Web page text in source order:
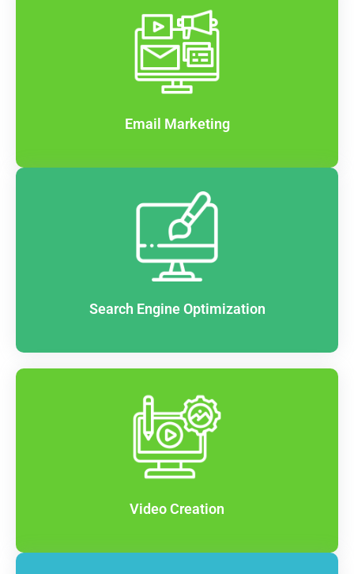
Email Marketing
Search Engine Optimization
Video Creation